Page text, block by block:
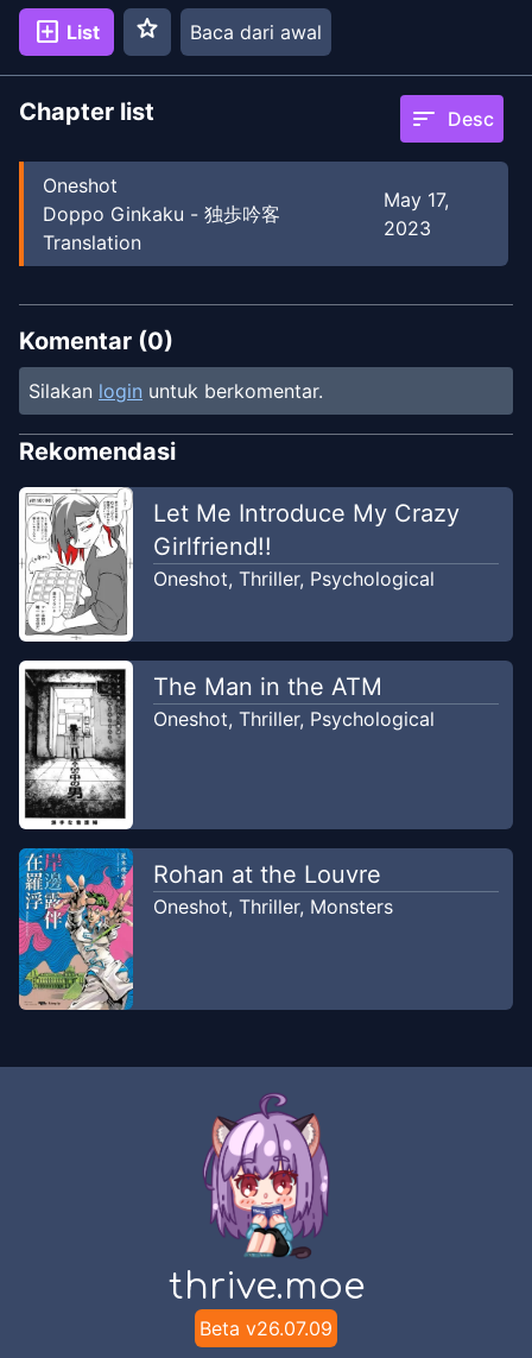
add_box List star Baca dari awal
Chapter list sort Desc
Oneshot
Doppo Ginkaku - 独歩吟客
Translation
May 17,
2023
Komentar (0)
Silakan login untuk berkomentar.
Rekomendasi
Let Me Introduce My Crazy
Girlfriend!!
Oneshot, Thriller, Psychological
The Man in the ATM
Oneshot, Thriller, Psychological
Rohan at the Louvre
Oneshot, Thriller, Monsters
thrive.moe
Beta v26.07.09